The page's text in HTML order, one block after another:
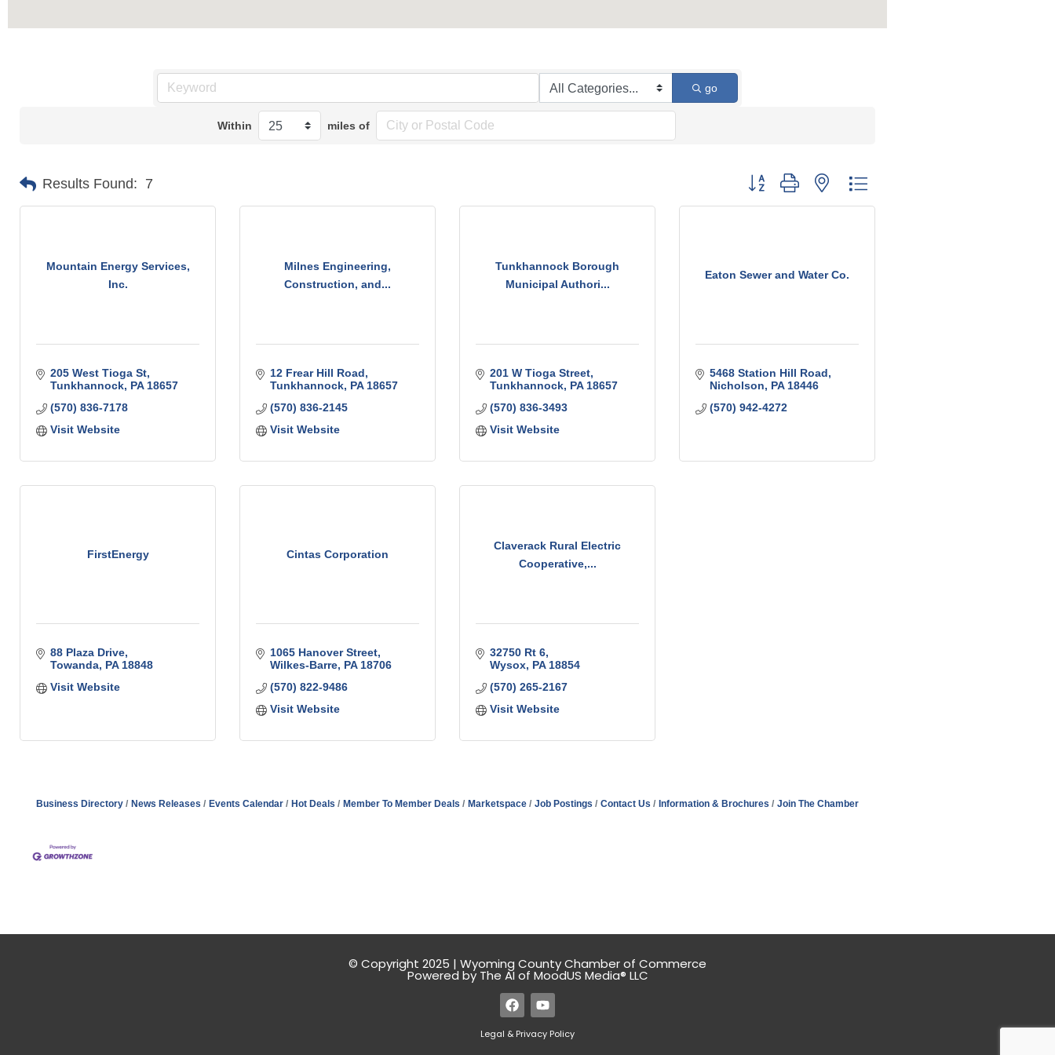
go
Within miles of
Results Found: 7 Button group with nested dropdown
Mountain Energy Services,
Inc.
205 West Tioga St
Tunkhannock PA 18657
(570) 836-7178
Visit Website
Milnes Engineering,
Construction, and...
12 Frear Hill Road
Tunkhannock PA 18657
(570) 836-2145
Visit Website
Tunkhannock Borough
Municipal Authori...
201 W Tioga Street
Tunkhannock PA 18657
(570) 836-3493
Visit Website
Eaton Sewer and Water Co.
5468 Station Hill Road
Nicholson
PA 18446
(570) 942-4272
FirstEnergy
88 Plaza Drive
Towanda PA 18848
Visit Website
Cintas Corporation
1065 Hanover Street
Wilkes-Barre PA 18706
(570) 822-9486
Visit Website
Claverack Rural Electric
Cooperative,...
32750 Rt 6
Wysox PA 18854
(570) 265-2167
Visit Website
Business Directory News Releases Events Calendar Hot Deals Member To Member Deals Marketspace Job Postings Contact Us Information & Brochures Join The Chamber
© Copyright 2025 | Wyoming County Chamber of Commerce
Powered by The AI of MoodUS Media® LLC
Legal & Privacy Policy